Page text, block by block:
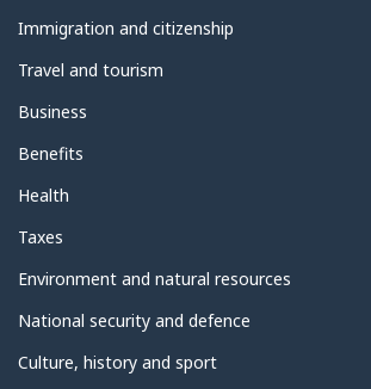
topics
Immigration and citizenship
Travel and tourism
Business
Benefits
Health
Taxes
Environment and natural resources
National security and defence
Culture, history and sport